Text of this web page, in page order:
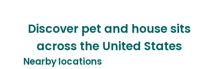
Discover pet and house sits
across the United States
Nearby locations